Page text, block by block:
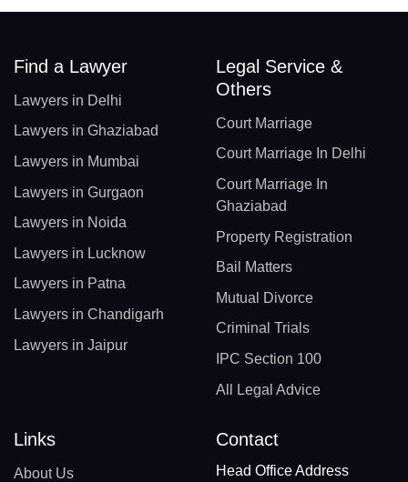
Find a Lawyer
Lawyers in Delhi
Lawyers in Ghaziabad
Lawyers in Mumbai
Lawyers in Gurgaon
Lawyers in Noida
Lawyers in Lucknow
Lawyers in Patna
Lawyers in Chandigarh
Lawyers in Jaipur
Legal Service &
Others
Court Marriage
Court Marriage In Delhi
Court Marriage In
Ghaziabad
Property Registration
Bail Matters
Mutual Divorce
Criminal Trials
IPC Section 100
All Legal Advice
Links
About Us
Contact
Head Office Address